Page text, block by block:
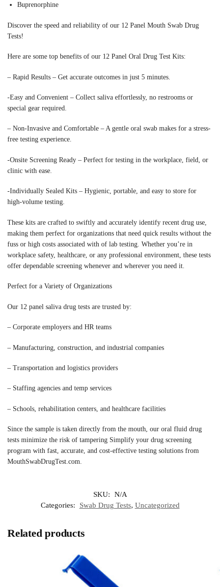
Buprenorphine
Discover the speed and reliability of our 12 Panel Mouth Swab Drug
Tests!
Here are some top benefits of our 12 Panel Oral Drug Test Kits:
– Rapid Results – Get accurate outcomes in just 5 minutes.
-Easy and Convenient – Collect saliva effortlessly, no restrooms or
special gear required.
– Non-Invasive and Comfortable – A gentle oral swab makes for a stress-
free testing experience.
-Onsite Screening Ready – Perfect for testing in the workplace, field, or
clinic with ease.
-Individually Sealed Kits – Hygienic, portable, and easy to store for
high-volume testing.
These kits are crafted to swiftly and accurately identify recent drug use,
making them perfect for organizations that need quick results without the
fuss or high costs associated with of lab testing. Whether you’re in
workplace safety, healthcare, or any professional environment, these tests
offer dependable screening whenever and wherever you need it.
Perfect for a Variety of Organizations
Our 12 panel saliva drug tests are trusted by:
– Corporate employers and HR teams
– Manufacturing, construction, and industrial companies
– Transportation and logistics providers
– Staffing agencies and temp services
– Schools, rehabilitation centers, and healthcare facilities
Since the sample is taken directly from the mouth, our oral fluid drug
tests minimize the risk of tampering Simplify your drug screening
program with fast, accurate, and cost-effective testing solutions from
MouthSwabDrugTest.com.
SKU:
N/A
Categories:
Swab Drug Tests, Uncategorized
Related products